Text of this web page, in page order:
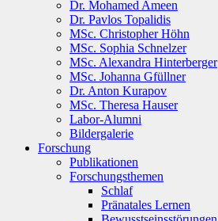
Dr. Mohamed Ameen
Dr. Pavlos Topalidis
MSc. Christopher Höhn
MSc. Sophia Schnelzer
MSc. Alexandra Hinterberger
MSc. Johanna Gfüllner
Dr. Anton Kurapov
MSc. Theresa Hauser
Labor-Alumni
Bildergalerie
Forschung
Publikationen
Forschungsthemen
Schlaf
Pränatales Lernen